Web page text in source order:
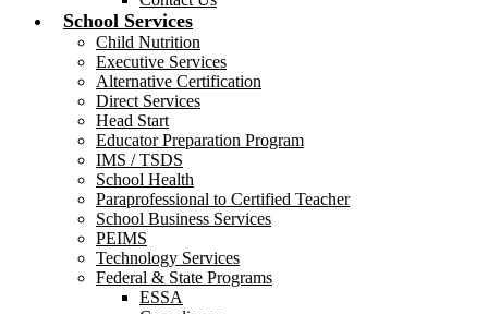
School Services
Child Nutrition
Executive Services
Alternative Certification
Direct Services
Head Start
Educator Preparation Program
IMS / TSDS
School Health
Paraprofessional to Certified Teacher
School Business Services
PEIMS
Technology Services
Federal & State Programs
ESSA